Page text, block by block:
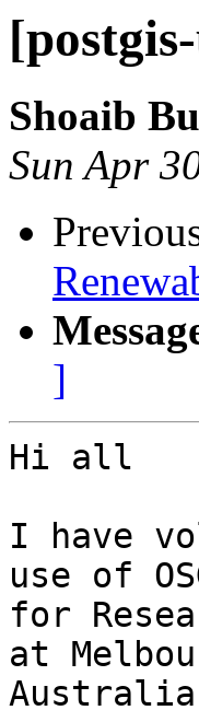
Shoaib
Sun Apr
]
Hi all
I have
use of
for
at